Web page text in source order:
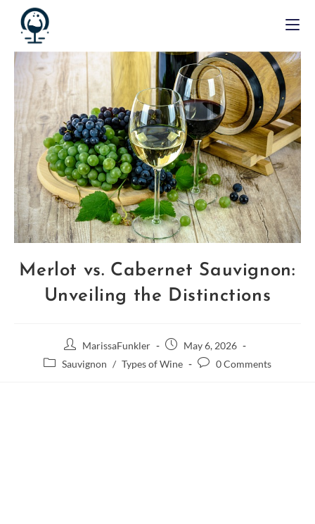
Merlot vs. Cabernet Sauvignon:
Unveiling the Distinctions
MarissaFunkler
May 6, 2026
Sauvignon / Types of Wine 0 Comments